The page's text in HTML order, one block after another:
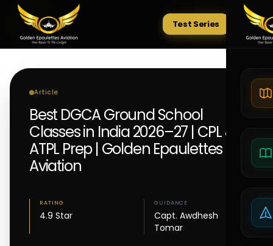
Tests
Test Series
Article
Best DGCA Ground School
Classes in India 2026–27 | CPL &
ATPL Prep | Golden Epaulettes
Aviation
RATING
4.9 Star
GUIDANCE
Capt. Awdhesh
Tomar